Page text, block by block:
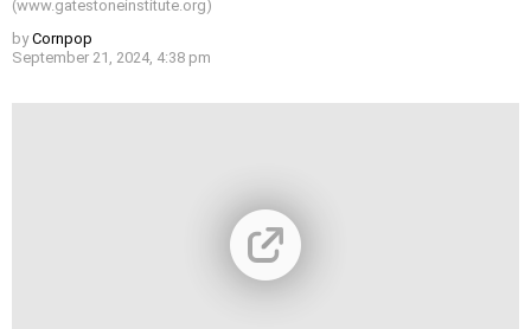
(www.gatestoneinstitute.org)
by Cornpop
September 21, 2024, 4:38 pm